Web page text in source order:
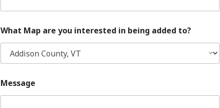
What Map are you interested in being added to?
Message